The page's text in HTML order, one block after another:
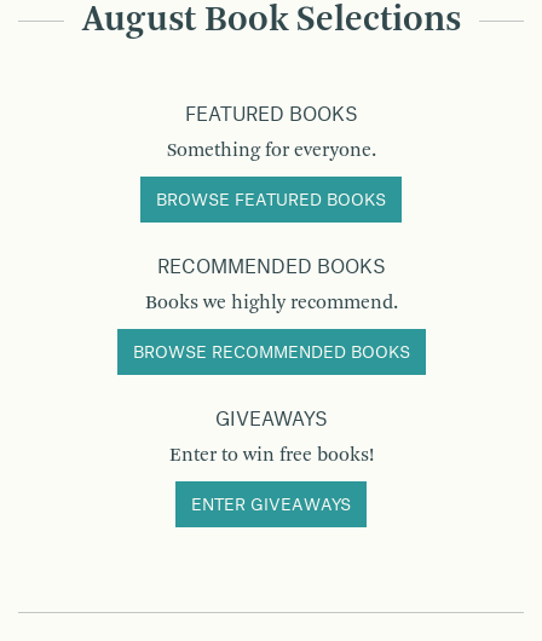
August Book Selections
FEATURED BOOKS
Something for everyone.
BROWSE FEATURED BOOKS
RECOMMENDED BOOKS
Books we highly recommend.
BROWSE RECOMMENDED BOOKS
GIVEAWAYS
Enter to win free books!
ENTER GIVEAWAYS